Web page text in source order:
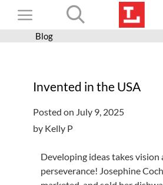
Toggle
Navigation
Books+
Programs
Services
Connect
Blog
Invented in the USA
Posted on July 9, 2025
by Kelly P
Developing ideas takes vision
perseverance! Josephine